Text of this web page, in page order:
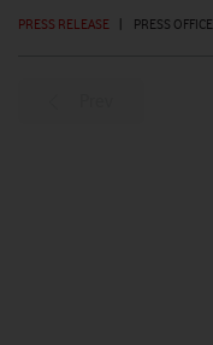
PRESS RELEASE | PRESS OFFICE